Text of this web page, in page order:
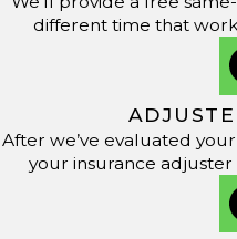
different time that
After we’ve evaluated
your insurance